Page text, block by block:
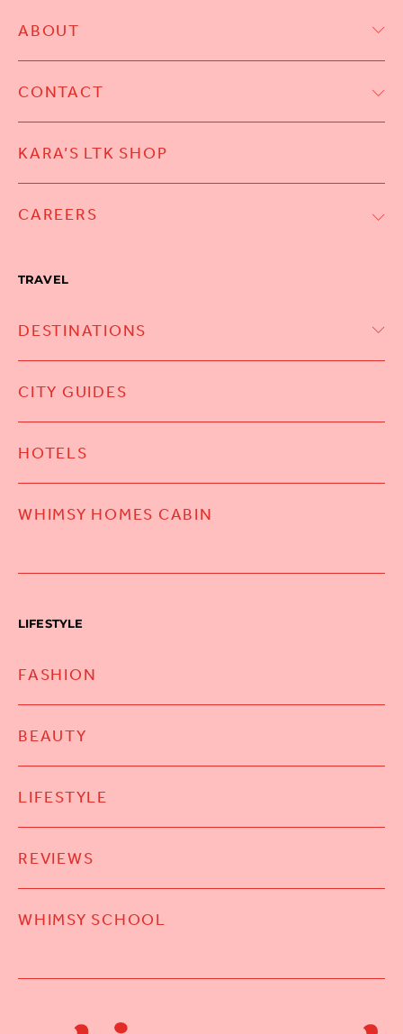
ABOUT
CONTACT
KARA’S LTK SHOP
CAREERS
TRAVEL
DESTINATIONS
CITY GUIDES
HOTELS
WHIMSY HOMES CABIN
LIFESTYLE
FASHION
BEAUTY
LIFESTYLE
REVIEWS
WHIMSY SCHOOL